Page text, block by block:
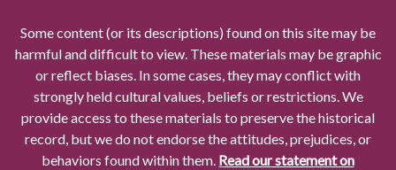
Some content (or its descriptions) found on this site may be
harmful and difficult to view. These materials may be graphic
or reflect biases. In some cases, they may conflict with
strongly held cultural values, beliefs or restrictions. We
provide access to these materials to preserve the historical
record, but we do not endorse the attitudes, prejudices, or
behaviors found within them. Read our statement on